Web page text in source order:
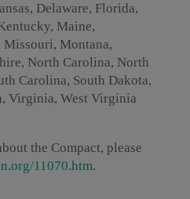
Delaware, Florida,
Maine,
Montana,
North Carolina, North
Carolina, South Dakota,
Virginia, West Virginia
the Compact, please
11070.htm.